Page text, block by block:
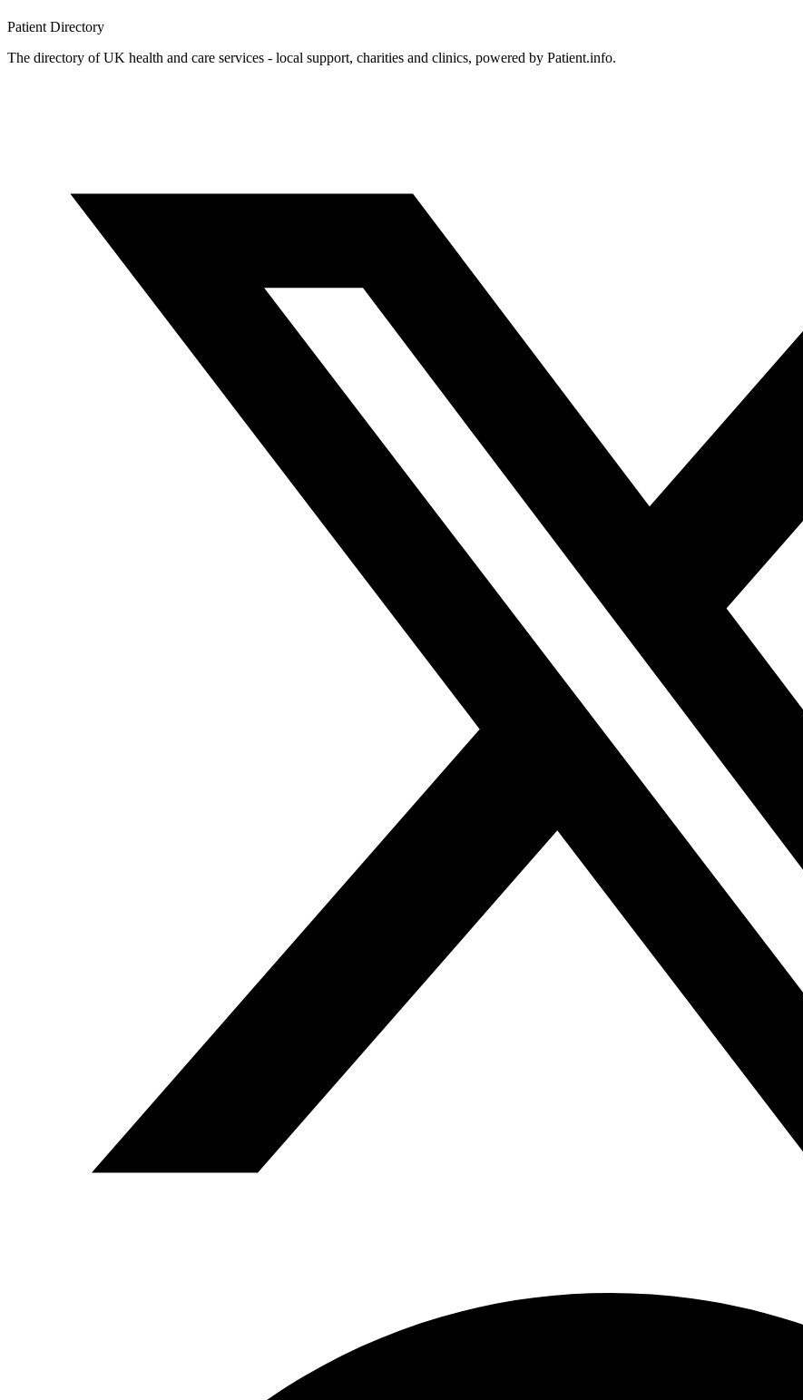
Patient Directory
The directory of UK health and care services - local support, charities and clinics, powered by Patient.info.